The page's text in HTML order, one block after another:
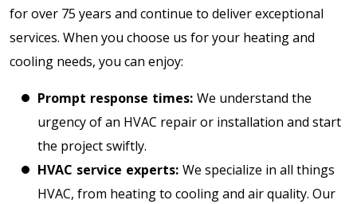
for over 75 years and continue to deliver exceptional
services. When you choose us for your heating and
cooling needs, you can enjoy:
Prompt response times: We understand the
urgency of an HVAC repair or installation and start
the project swiftly.
HVAC service experts: We specialize in all things
HVAC, from heating to cooling and air quality. Our